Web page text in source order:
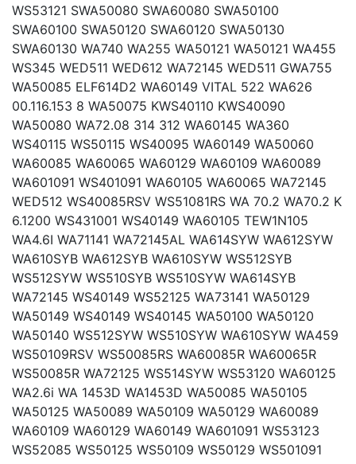
WS53121 SWA50080 SWA60080 SWA50100
SWA60100 SWA50120 SWA60120 SWA50130
SWA60130 WA740 WA255 WA50121 WA50121 WA455
WS345 WED511 WED612 WA72145 WED511 GWA755
WA50085 ELF614D2 WA60149 VITAL 522 WA626
00.116.153 8 WA50075 KWS40110 KWS40090
WA50080 WA72.08 314 312 WA60145 WA360
WS40115 WS50115 WS40095 WA60149 WA50060
WA60085 WA60065 WA60129 WA60109 WA60089
WA601091 WS401091 WA60105 WA60065 WA72145
WED512 WS40085RSV WS51081RS WA 70.2 WA70.2 K
6.1200 WS431001 WS40149 WA60105 TEW1N105
WA4.6I WA71141 WA72145AL WA614SYW WA612SYW
WA610SYB WA612SYB WA610SYW WS512SYB
WS512SYW WS510SYB WS510SYW WA614SYB
WA72145 WS40149 WS52125 WA73141 WA50129
WA50149 WS40149 WS40145 WA50100 WA50120
WA50140 WS512SYW WS510SYW WA610SYW WA459
WS50109RSV WS50085RS WA60085R WA60065R
WS50085R WA72125 WS514SYW WS53120 WA60125
WA2.6i WA 1453D WA1453D WA50085 WA50105
WA50125 WA50089 WA50109 WA50129 WA60089
WA60109 WA60129 WA60149 WA601091 WS53123
WS52085 WS50125 WS50109 WS50129 WS501091